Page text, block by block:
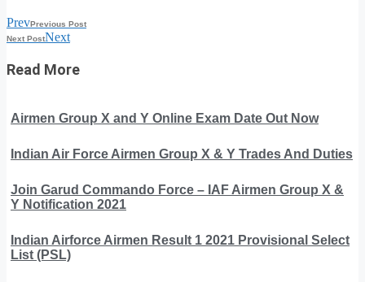
PrevPrevious Post
Next PostNext
Read More
Airmen Group X and Y Online Exam Date Out Now
Indian Air Force Airmen Group X & Y Trades And Duties
Join Garud Commando Force – IAF Airmen Group X &
Y Notification 2021
Indian Airforce Airmen Result 1 2021 Provisional Select
List (PSL)